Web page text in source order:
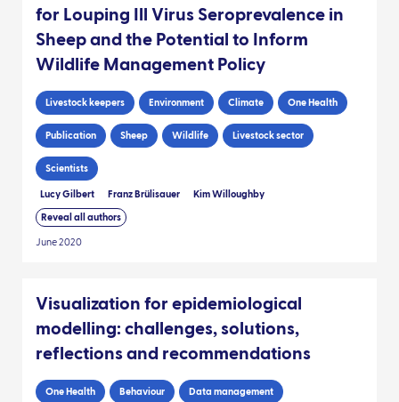
for Louping Ill Virus Seroprevalence in
Sheep and the Potential to Inform
Wildlife Management Policy
Livestock keepers Environment Climate One Health
Publication Sheep Wildlife Livestock sector
Scientists
Lucy Gilbert Franz Brülisauer Kim Willoughby
Reveal all authors
June 2020
Visualization for epidemiological
modelling: challenges, solutions,
reflections and recommendations
One Health Behaviour Data management